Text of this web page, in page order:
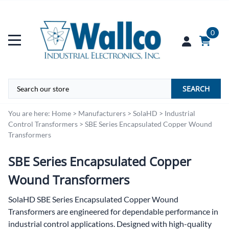
0
SEARCH
You are here: Home > Manufacturers > SolaHD > Industrial
Control Transformers > SBE Series Encapsulated Copper Wound
Transformers
SBE Series Encapsulated Copper
Wound Transformers
SolaHD SBE Series Encapsulated Copper Wound
Transformers are engineered for dependable performance in
industrial control applications. Designed with high-quality